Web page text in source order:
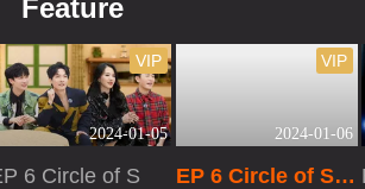
Feature
2024-01-05
VIP
6 Circle of S
2024-01-06
VIP
EP 6 Circle of So